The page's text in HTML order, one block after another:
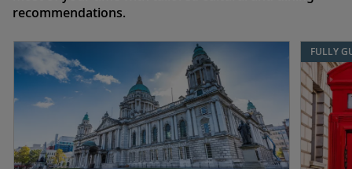
recommendations.
FULLY